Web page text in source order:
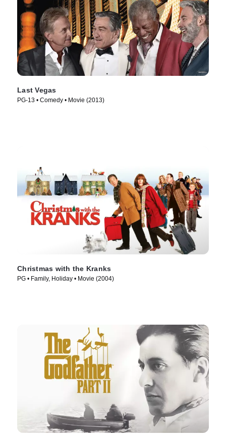
Last Vegas
PG-13 • Comedy • Movie (2013)
Christmas with the Kranks
PG • Family, Holiday • Movie (2004)